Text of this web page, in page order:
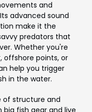
and
advanced sound
make it the
predators that
Whether you're
offshore points, or
help you trigger
in the water.
of structure and
fish gear and live